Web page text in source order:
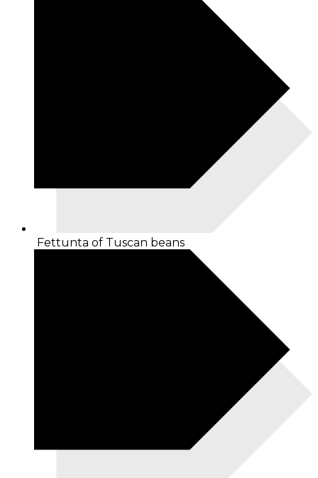
Fettunta of Tuscan beans